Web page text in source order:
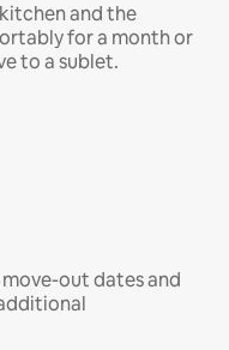
and the
for a month or
to a sublet.
out dates and